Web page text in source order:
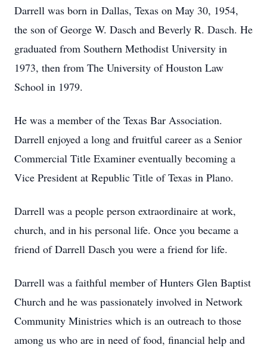
Darrell was born in Dallas, Texas on May 30, 1954,
the son of George W. Dasch and Beverly R. Dasch. He
graduated from Southern Methodist University in
1973, then from The University of Houston Law
School in 1979.
He was a member of the Texas Bar Association.
Darrell enjoyed a long and fruitful career as a Senior
Commercial Title Examiner eventually becoming a
Vice President at Republic Title of Texas in Plano.
Darrell was a people person extraordinaire at work,
church, and in his personal life. Once you became a
friend of Darrell Dasch you were a friend for life.
Darrell was a faithful member of Hunters Glen Baptist
Church and he was passionately involved in Network
Community Ministries which is an outreach to those
among us who are in need of food, financial help and